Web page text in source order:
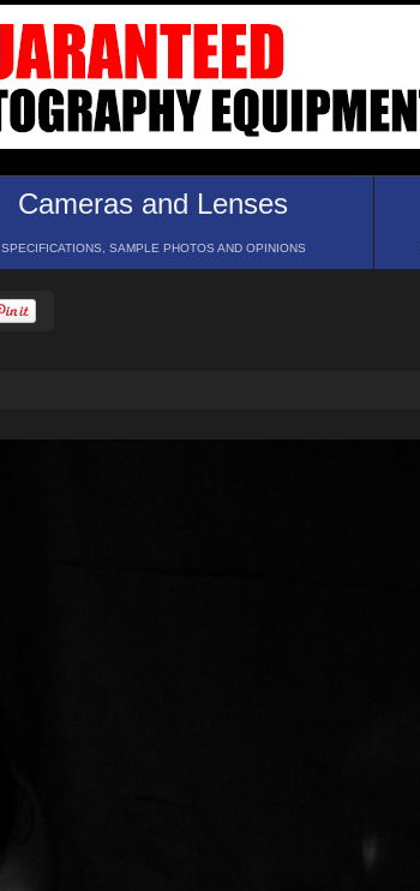
Cameras and Lenses
SPECIFICATIONS, SAMPLE PHOTOS AND OPINIONS